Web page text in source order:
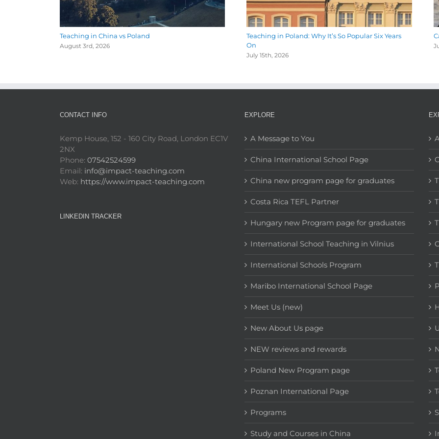
Teaching in China vs Poland
August 3rd, 2026
Teaching in Poland: Why It’s So Popular Six Years
On
July 15th, 2026
CONTACT INFO
Kemp House, 152 - 160 City Road, London EC1V
2NX
Phone: 07542524599
Email: info@impact-teaching.com
Web: https://www.impact-teaching.com
LINKEDIN TRACKER
EXPLORE
A Message to You
China International School Page
China new program page for graduates
Costa Rica TEFL Partner
Hungary new Program page for graduates
International School Teaching in Vilnius
International Schools Program
Maribo International School Page
Meet Us (new)
New About Us page
NEW reviews and rewards
Poland New Program page
Poznan International Page
Programs
Study and Courses in China